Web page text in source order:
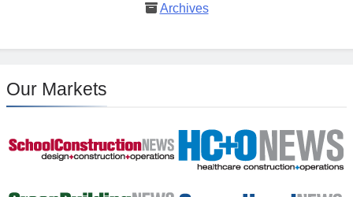
Archives
Our Markets